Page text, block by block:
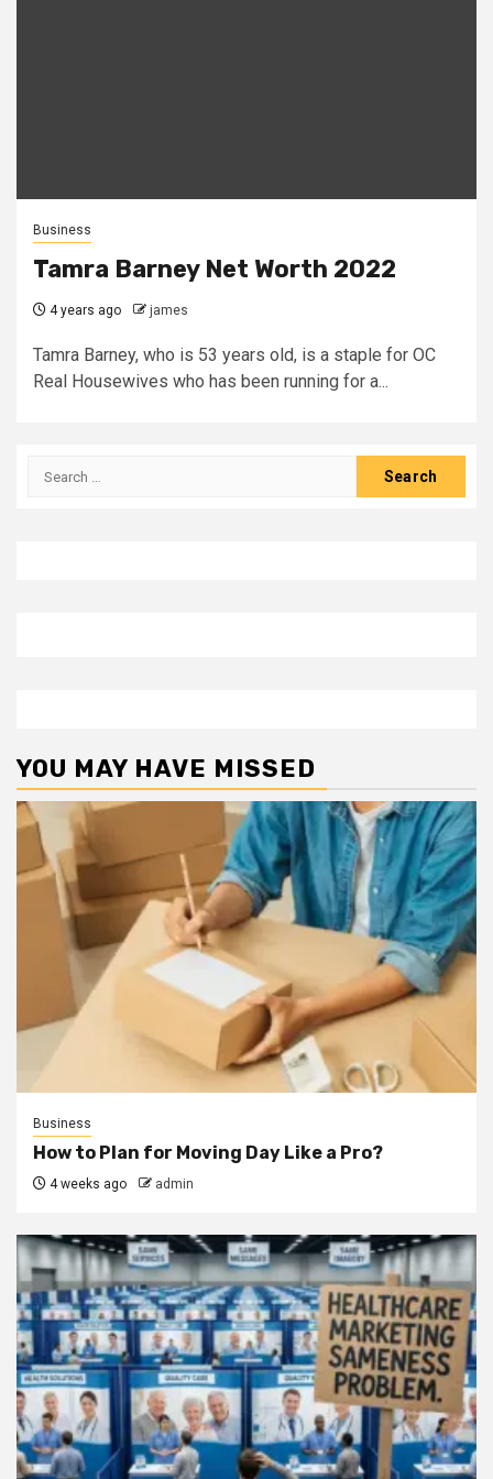
Business
Tamra Barney Net Worth 2022
4 years ago james
Tamra Barney, who is 53 years old, is a staple for OC
Real Housewives who has been running for a...
Search
YOU MAY HAVE MISSED
Business
How to Plan for Moving Day Like a Pro?
4 weeks ago admin